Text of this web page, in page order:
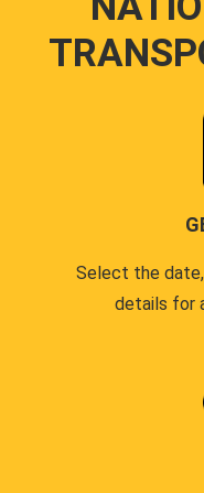
Select the
details for